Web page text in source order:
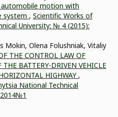
motion with
system , Scientific Works of
University: № 4 (2015):
Mokin, Оlena Folushniak, Vitaliy
THE СONTROL LAW OF
BATTERY-DRIVEN VEHICLE
HIGHWAY ,
National Technical